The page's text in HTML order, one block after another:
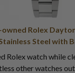
owned Rolex
Steel with
Rolex watch while
other watches